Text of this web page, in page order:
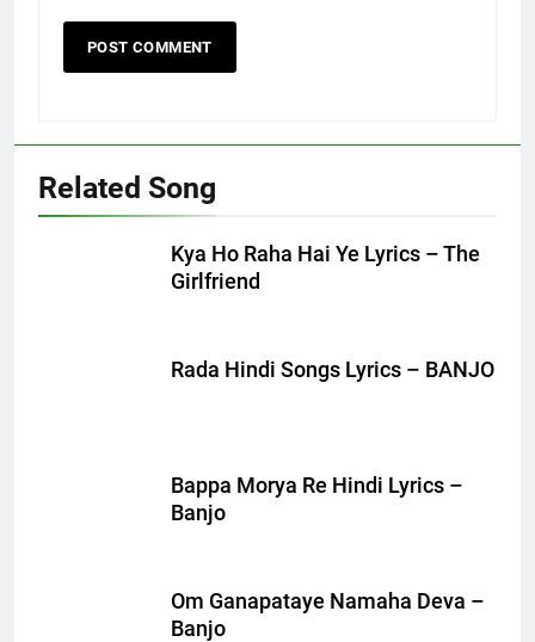
Related Song
Kya Ho Raha Hai Ye Lyrics – The
Girlfriend
Rada Hindi Songs Lyrics – BANJO
Bappa Morya Re Hindi Lyrics –
Banjo
Om Ganapataye Namaha Deva –
Banjo